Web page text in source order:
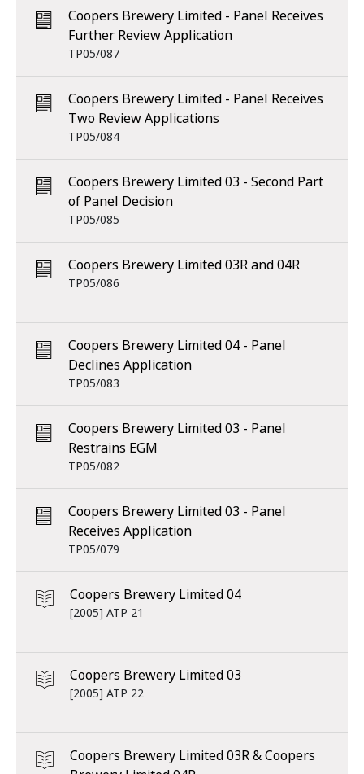
Coopers Brewery Limited - Panel Receives
Further Review Application
TP05/087
Coopers Brewery Limited - Panel Receives
Two Review Applications
TP05/084
Coopers Brewery Limited 03 - Second Part
of Panel Decision
TP05/085
Coopers Brewery Limited 03R and 04R
TP05/086
Coopers Brewery Limited 04 - Panel
Declines Application
TP05/083
Coopers Brewery Limited 03 - Panel
Restrains EGM
TP05/082
Coopers Brewery Limited 03 - Panel
Receives Application
TP05/079
Coopers Brewery Limited 04
[2005] ATP 21
Coopers Brewery Limited 03
[2005] ATP 22
Coopers Brewery Limited 03R & Coopers